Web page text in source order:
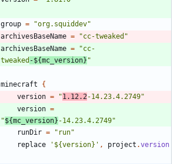
group =
"org.squiddev"
archivesBaseName =
"cc-tweaked"
archivesBaseName =
"cc-
tweaked -${mc_version} "
minecraft
{
version = "1.12.2-14.23.4.2749"
version =
"${mc_version} -14.23.4.2749"
runDir =
"run"
replace
'${version}' , project .version